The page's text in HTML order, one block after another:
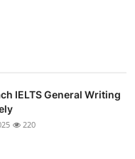
IELTS General Writing
220